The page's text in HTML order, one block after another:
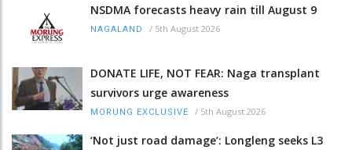
NSDMA forecasts heavy rain till August 9
NAGALAND / 5th August 2026
DONATE LIFE, NOT FEAR: Naga transplant
survivors urge awareness
MORUNG EXCLUSIVE / 5th August 2026
‘Not just road damage’: Longleng seeks L3